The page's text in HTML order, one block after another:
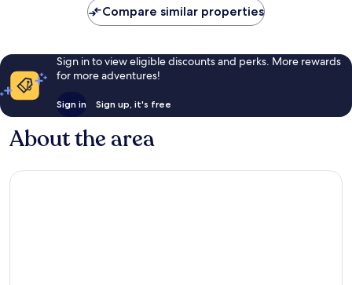
Compare similar properties
Sign in to view eligible discounts and perks. More rewards
for more adventures!
Sign in Sign up, it's free
About the area